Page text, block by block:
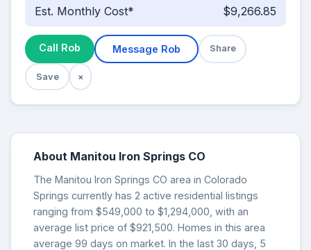
Est. Monthly Cost* $9,266.85
Call Rob Message Rob Share
Save ×
About Manitou Iron Springs CO
The Manitou Iron Springs CO area in Colorado
Springs currently has 2 active residential listings
ranging from $549,000 to $1,294,000, with an
average list price of $921,500. Homes in this area
average 99 days on market. In the last 30 days, 5